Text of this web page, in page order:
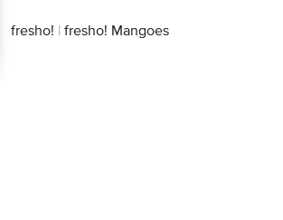
fresho! | fresho! Mangoes